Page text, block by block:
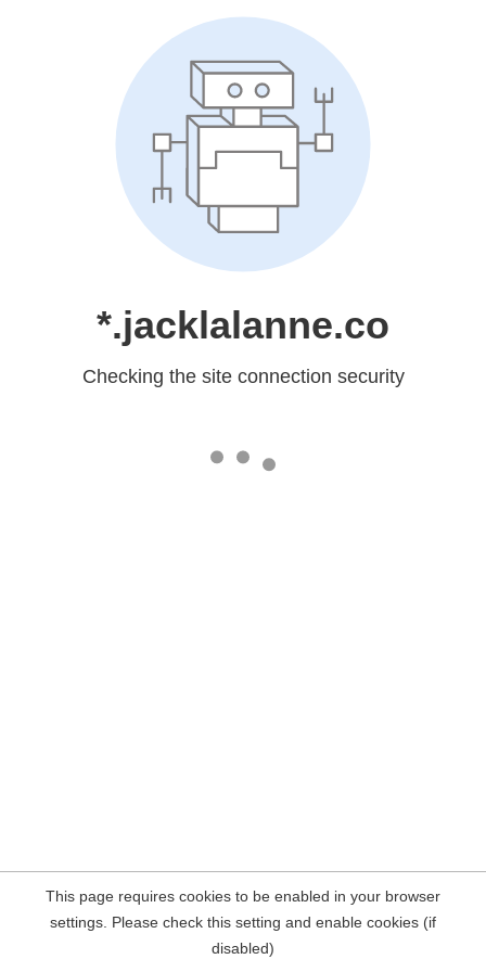
*.jacklalanne.co
Checking the site connection security
This page requires cookies to be enabled in your browser
settings. Please check this setting and enable cookies (if
disabled)